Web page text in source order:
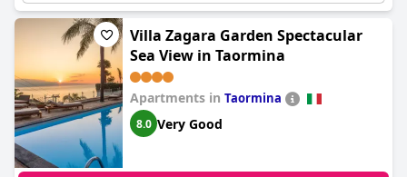
appreciated the intimacy of an in-room hot tub. Access to the
hotel's spa facilities was available at an additional cost, but some
guests complained about the lack of maintenance and
cleanliness in these areas. Overall, Main Palace Hotel
a great option for those seeking a bit of indulgence and
relaxation during their travels.
Villa Zagara Garden Spectacular
Sea View in Taormina
Apartments in Taormina
8.0 Very Good